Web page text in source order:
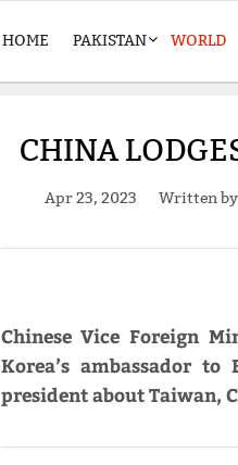
HOME PAKISTAN WORLD
CHINA
Apr 23, 2023 Written by
Chinese Vice Foreign
Korea’s ambassador
president about Taiwan,